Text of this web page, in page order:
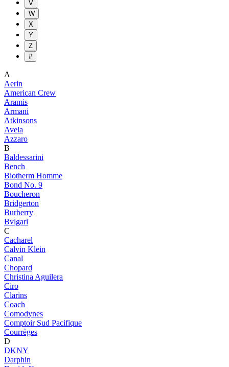
V
W
X
Y
Z
#
A
Aerin
American Crew
Aramis
Armani
Atkinsons
Avela
Azzaro
B
Baldessarini
Bench
Biotherm Homme
Bond No. 9
Boucheron
Bridgerton
Burberry
Bvlgari
C
Cacharel
Calvin Klein
Canal
Chopard
Christina Aguilera
Ciro
Clarins
Coach
Comodynes
Comptoir Sud Pacifique
Courrèges
D
DKNY
Darphin